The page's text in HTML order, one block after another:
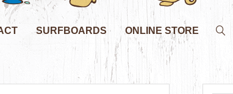
SURFBOARDS ONLINE STORE